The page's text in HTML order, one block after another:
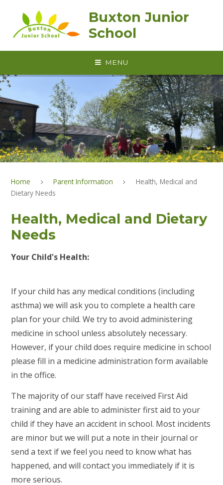
Buxton Junior
School
MENU
Home Parent Information
Health, Medical and
Dietary Needs
Health, Medical and Dietary
Needs
Your Child's Health:
If your child has any medical conditions (including
asthma) we will ask you to complete a health care
plan for your child. We try to avoid administering
medicine in school unless absolutely necessary.
However, if your child does require medicine in school
please fill in a medicine administration form available
in the office.
The majority of our staff have received First Aid
training and are able to administer first aid to your
child if they have an accident in school. Most incidents
are minor but we will put a note in their journal or
send a text if we feel you need to know what has
happened, and will contact you immediately if it is
more serious.